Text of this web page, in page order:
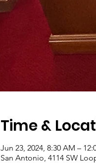
Time &
Jun 23, 2024, 8:30 AM –
San Antonio, 4114 SW